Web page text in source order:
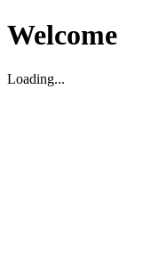
Welcome
Loading...